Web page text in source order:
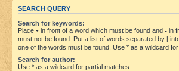
SEARCH QUERY
Search for keywords:
Place + in front of a word which must be found and - in
must not be found. Put a list of words separated by
one of the words must be found. Use * as a wildcard for
Search for author:
Use * as a wildcard for partial matches.